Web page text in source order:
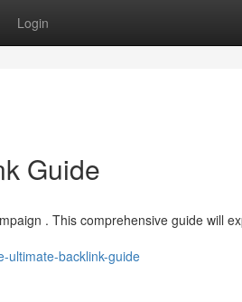
Login
Guide
. This comprehensive guide will
ultimate-backlink-guide